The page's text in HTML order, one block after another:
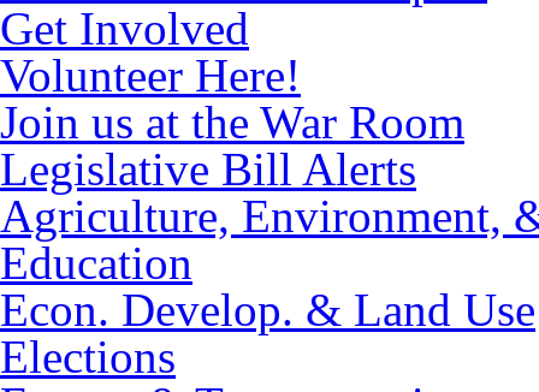
Get Involved
Volunteer Here!
Join us at the War Room
Legislative Bill Alerts
Agriculture, Environment,
Education
Econ. Develop. & Land Use
Elections